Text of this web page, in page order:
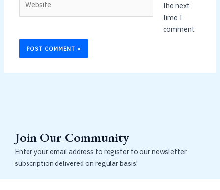
the next
time I
comment.
Join Our Community
Enter your email address to register to our newsletter
subscription delivered on regular basis!